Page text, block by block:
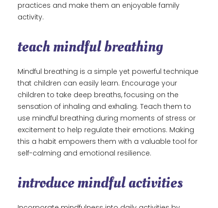
practices and make them an enjoyable family
activity.
teach mindful breathing
Mindful breathing is a simple yet powerful technique
that children can easily learn. Encourage your
children to take deep breaths, focusing on the
sensation of inhaling and exhaling. Teach them to
use mindful breathing during moments of stress or
excitement to help regulate their emotions. Making
this a habit empowers them with a valuable tool for
self-calming and emotional resilience.
introduce mindful activities